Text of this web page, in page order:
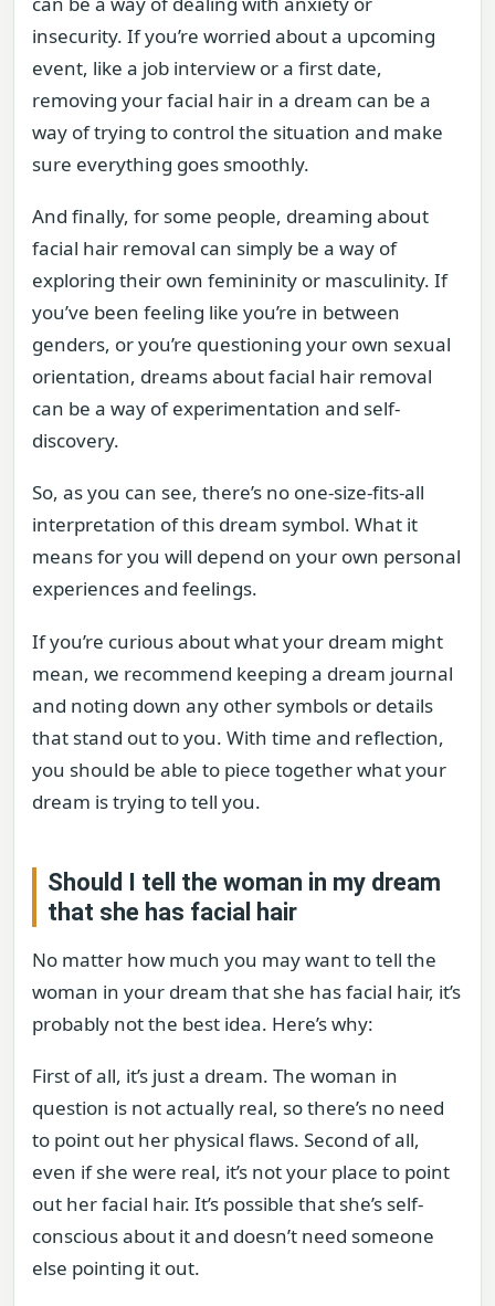
insecurity. If you’re worried about a upcoming
event, like a job interview or a first date,
removing your facial hair in a dream can be a
way of trying to control the situation and make
sure everything goes smoothly.
And finally, for some people, dreaming about
facial hair removal can simply be a way of
exploring their own femininity or masculinity. If
you’ve been feeling like you’re in between
genders, or you’re questioning your own sexual
orientation, dreams about facial hair removal
can be a way of experimentation and self-
discovery.
So, as you can see, there’s no one-size-fits-all
interpretation of this dream symbol. What it
means for you will depend on your own personal
experiences and feelings.
If you’re curious about what your dream might
mean, we recommend keeping a dream journal
and noting down any other symbols or details
that stand out to you. With time and reflection,
you should be able to piece together what your
dream is trying to tell you.
Should I tell the woman in my dream
that she has facial hair
No matter how much you may want to tell the
woman in your dream that she has facial hair, it’s
probably not the best idea. Here’s why:
First of all, it’s just a dream. The woman in
question is not actually real, so there’s no need
to point out her physical flaws. Second of all,
even if she were real, it’s not your place to point
out her facial hair. It’s possible that she’s self-
conscious about it and doesn’t need someone
else pointing it out.